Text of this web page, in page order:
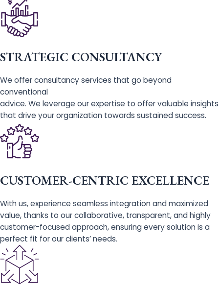
STRATEGIC CONSULTANCY
We offer consultancy services that go beyond
conventional
advice. We leverage our expertise to offer valuable insights
that drive your organization towards sustained success.
CUSTOMER-CENTRIC EXCELLENCE
With us, experience seamless integration and maximized
value, thanks to our collaborative, transparent, and highly
customer-focused approach, ensuring every solution is a
perfect fit for our clients’ needs.